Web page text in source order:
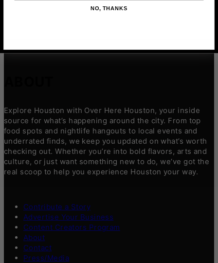
Explore Houston with Over Here Houston, your inside
source for what’s happening around the city. From top
food spots and nightlife hangouts to local events and
underrated finds, we keep you updated on what’s worth
checking out. Whether you’re into bold flavors, arts and
culture, or just want something new to do, we’ve got the
real scoop to help you experience Houston your way.
Contribute a Story
Advertise Your Business
Content Creators Program
About
Contact
Press/Media
NO, THANKS